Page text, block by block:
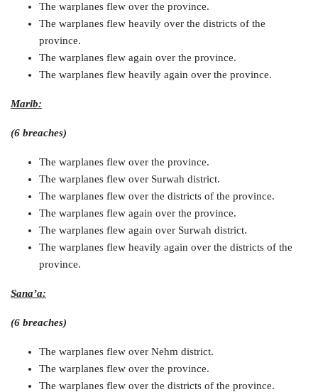
The warplanes flew over the province.
The warplanes flew heavily over the districts of the
province.
The warplanes flew again over the province.
The warplanes flew heavily again over the province.
Marib:
(6 breaches)
The warplanes flew over the province.
The warplanes flew over Surwah district.
The warplanes flew over the districts of the province.
The warplanes flew again over the province.
The warplanes flew again over Surwah district.
The warplanes flew heavily again over the districts of the
province.
Sana’a:
(6 breaches)
The warplanes flew over Nehm district.
The warplanes flew over the province.
The warplanes flew over the districts of the province.